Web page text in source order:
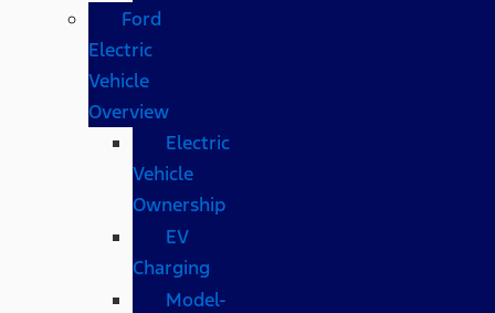
Ford
Electric
Vehicle
Overview
Electric
Vehicle
Ownership
EV
Charging
Model-